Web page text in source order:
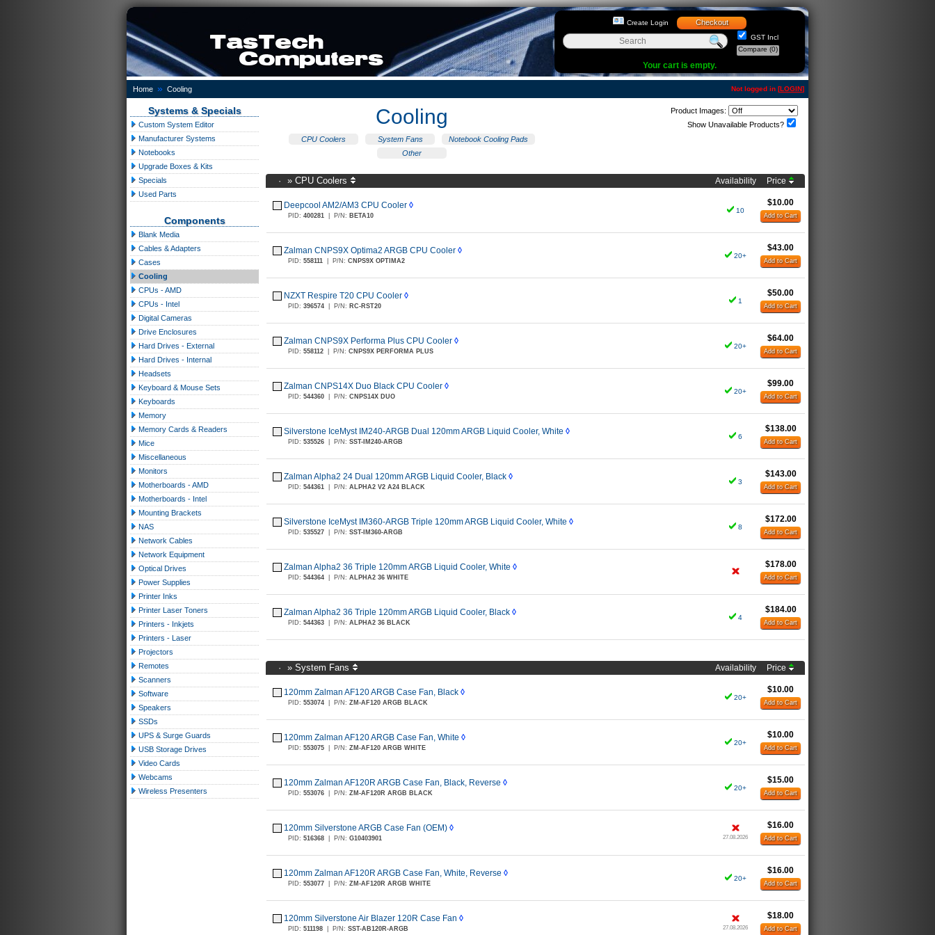
Create Login Checkout
GST Incl
Compare (0)
Your cart is empty.
Home » Cooling Not logged in [LOGIN]
Systems & Specials
Custom System Editor
Manufacturer Systems
Notebooks
Upgrade Boxes & Kits
Specials
Used Parts
Components
Blank Media
Cables & Adapters
Cases
Cooling
CPUs - AMD
CPUs - Intel
Digital Cameras
Drive Enclosures
Hard Drives - External
Hard Drives - Internal
Headsets
Keyboard & Mouse Sets
Keyboards
Memory
Memory Cards & Readers
Mice
Miscellaneous
Monitors
Motherboards - AMD
Motherboards - Intel
Mounting Brackets
NAS
Network Cables
Network Equipment
Optical Drives
Power Supplies
Printer Inks
Printer Laser Toners
Printers - Inkjets
Printers - Laser
Projectors
Remotes
Scanners
Software
Speakers
SSDs
UPS & Surge Guards
USB Storage Drives
Video Cards
Webcams
Wireless Presenters
Cooling
CPU Coolers System Fans
Notebook Cooling Pads
Other
Product Images:
Show Unavailable Products?
· » CPU Coolers Availability Price
Deepcool AM2/AM3 CPU Cooler ◊
PID: 400281 P/N: BETA10
10
$10.00
Add to Cart
Zalman CNPS9X Optima2 ARGB CPU Cooler ◊
PID: 558111 P/N: CNPS9X OPTIMA2
20+
$43.00
Add to Cart
NZXT Respire T20 CPU Cooler ◊
PID: 396574 P/N: RC-RST20
1
$50.00
Add to Cart
Zalman CNPS9X Performa Plus CPU Cooler ◊
PID: 558112 P/N: CNPS9X PERFORMA PLUS
20+
$64.00
Add to Cart
Zalman CNPS14X Duo Black CPU Cooler ◊
PID: 544360 P/N: CNPS14X DUO
20+
$99.00
Add to Cart
Silverstone IceMyst IM240-ARGB Dual 120mm ARGB Liquid Cooler, White ◊
PID: 535526 P/N: SST-IM240-ARGB
6
$138.00
Add to Cart
Zalman Alpha2 24 Dual 120mm ARGB Liquid Cooler, Black ◊
PID: 544361 P/N: ALPHA2 V2 A24 BLACK
3
$143.00
Add to Cart
Silverstone IceMyst IM360-ARGB Triple 120mm ARGB Liquid Cooler, White ◊
PID: 535527 P/N: SST-IM360-ARGB
8
$172.00
Add to Cart
Zalman Alpha2 36 Triple 120mm ARGB Liquid Cooler, White ◊
PID: 544364 P/N: ALPHA2 36 WHITE
$178.00
Add to Cart
Zalman Alpha2 36 Triple 120mm ARGB Liquid Cooler, Black ◊
PID: 544363 P/N: ALPHA2 36 BLACK
4
$184.00
Add to Cart
· » System Fans Availability Price
120mm Zalman AF120 ARGB Case Fan, Black ◊
PID: 553074 P/N: ZM-AF120 ARGB BLACK
20+
$10.00
Add to Cart
120mm Zalman AF120 ARGB Case Fan, White ◊
PID: 553075 P/N: ZM-AF120 ARGB WHITE
20+
$10.00
Add to Cart
120mm Zalman AF120R ARGB Case Fan, Black, Reverse ◊
PID: 553076 P/N: ZM-AF120R ARGB BLACK
20+
$15.00
Add to Cart
120mm Silverstone ARGB Case Fan (OEM) ◊
PID: 516368 P/N: G10403901 27.08.2026
$16.00
Add to Cart
120mm Zalman AF120R ARGB Case Fan, White, Reverse ◊
PID: 553077 P/N: ZM-AF120R ARGB WHITE
20+
$16.00
Add to Cart
120mm Silverstone Air Blazer 120R Case Fan ◊
PID: 511198 P/N: SST-AB120R-ARGB 27.08.2026
$18.00
Add to Cart